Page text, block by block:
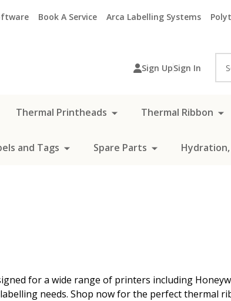
Book A Service Arca Labelling Systems
Sign UpSign In
Thermal Printheads Thermal Ribbon
and Tags Spare Parts Hydration,
for a wide range of printers including
needs. Shop now for the perfect thermal